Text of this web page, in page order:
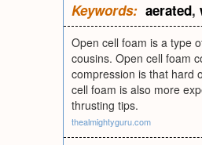
Keywords: aerated,
Open cell foam is a type
cousins. Open cell foam
compression is that hard
cell foam is also more
thrusting tips.
thealmightyguru.com